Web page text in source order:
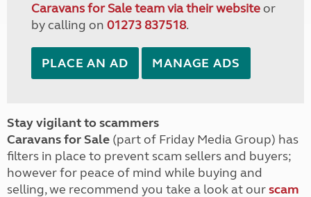
Caravans for Sale team via their websiteor
by calling on 01273 837518.
PLACE AN AD MANAGE ADS
Stay vigilant to scammers
Caravans for Sale (part of Friday Media Group) has
filters in place to prevent scam sellers and buyers;
however for peace of mind while buying and
selling, we recommend you take a look at ourscam